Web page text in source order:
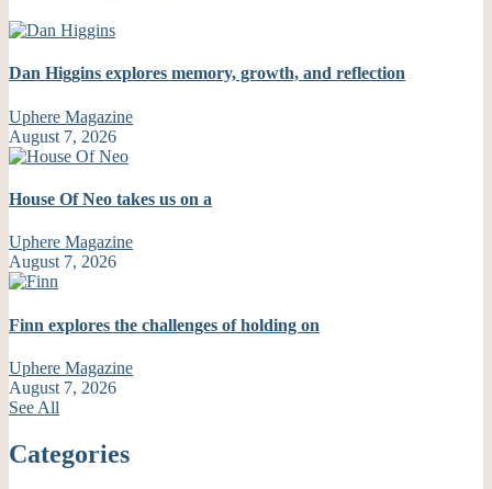
Dan Higgins explores memory, growth, and reflection
Uphere Magazine
August 7, 2026
House Of Neo takes us on a
Uphere Magazine
August 7, 2026
Finn explores the challenges of holding on
Uphere Magazine
August 7, 2026
See All
Categories